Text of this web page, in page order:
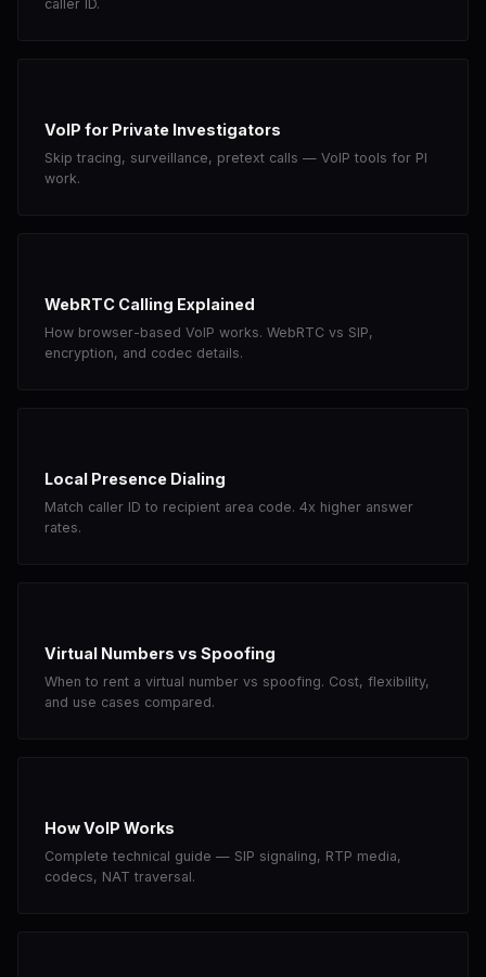
caller ID.
VoIP for Private Investigators
Skip tracing, surveillance, pretext calls — VoIP tools for PI
work.
WebRTC Calling Explained
How browser-based VoIP works. WebRTC vs SIP,
encryption, and codec details.
Local Presence Dialing
Match caller ID to recipient area code. 4x higher answer
rates.
Virtual Numbers vs Spoofing
When to rent a virtual number vs spoofing. Cost, flexibility,
and use cases compared.
How VoIP Works
Complete technical guide — SIP signaling, RTP media,
codecs, NAT traversal.